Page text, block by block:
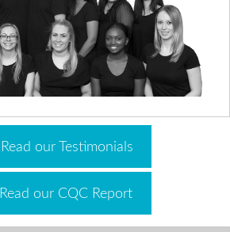
Read our Testimonials
Read our CQC Report